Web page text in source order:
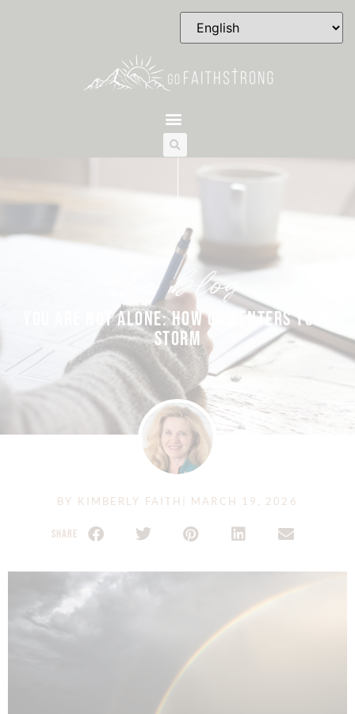
the blog
YOU ARE NOT ALONE: HOW GOD ENTERS YOUR
STORM
BY KIMBERLY FAITH MARCH 19, 2026
SHARE